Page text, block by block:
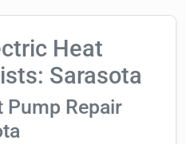
Heat
Sarasota
Pump Repair